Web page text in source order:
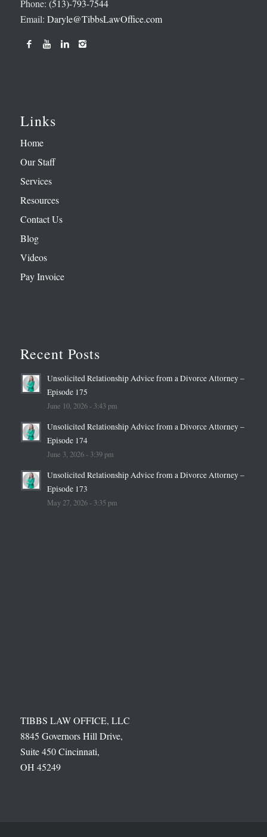
Phone: (513)-793-7544
Email: Daryle@TibbsLawOffice.com
Links
Home
Our Staff
Services
Resources
Contact Us
Blog
Videos
Pay Invoice
Recent Posts
Unsolicited Relationship Advice from a Divorce Attorney –
Episode 175
June 10, 2026 - 3:43 pm
Unsolicited Relationship Advice from a Divorce Attorney –
Episode 174
June 3, 2026 - 3:39 pm
Unsolicited Relationship Advice from a Divorce Attorney –
Episode 173
May 27, 2026 - 3:35 pm
TIBBS LAW OFFICE, LLC
8845 Governors Hill Drive,
Suite 450 Cincinnati,
OH 45249